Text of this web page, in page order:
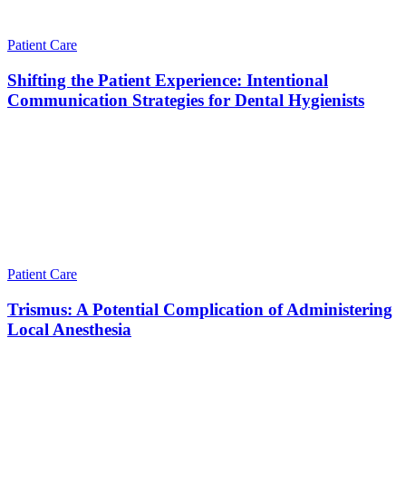
Patient Care
Shifting the Patient Experience: Intentional
Communication Strategies for Dental Hygienists
Patient Care
Trismus: A Potential Complication of Administering
Local Anesthesia